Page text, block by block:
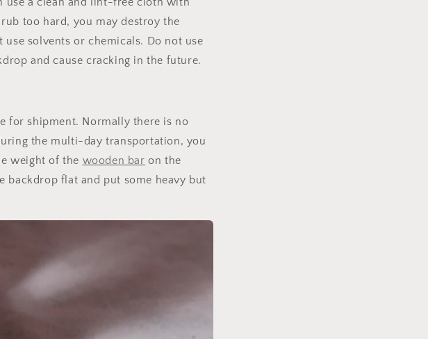
too hard, you may destroy the
solvents or chemicals. Do not use
and cause cracking in the future.
for shipment. Normally there is no
the multi-day transportation, you
weight of the wooden bar on the
backdrop flat and put some heavy but
marketing